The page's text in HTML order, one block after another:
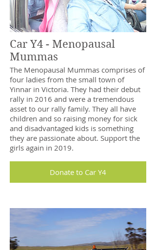
Car Y4 - Menopausal
Mummas
The Menopausal Mummas comprises of
four ladies from the small town of
Yinnar in Victoria. They had their debut
rally in 2016 and were a tremendous
asset to our rally family. They all have
children and so raising money for sick
and disadvantaged kids is something
they are passionate about. Support the
girls again in 2019.
Donate to Car Y4